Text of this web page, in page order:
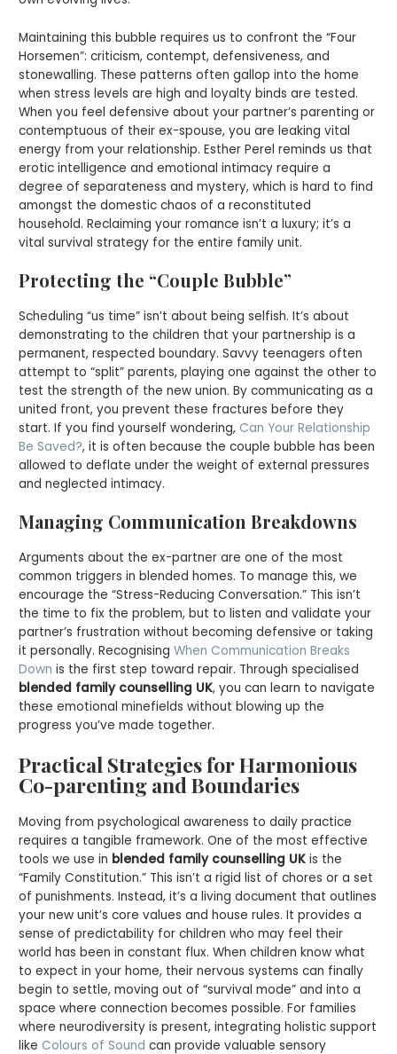
Maintaining this bubble requires us to confront the “Four
Horsemen”: criticism, contempt, defensiveness, and
stonewalling. These patterns often gallop into the home
when stress levels are high and loyalty binds are tested.
When you feel defensive about your partner’s parenting or
contemptuous of their ex-spouse, you are leaking vital
energy from your relationship. Esther Perel reminds us that
erotic intelligence and emotional intimacy require a
degree of separateness and mystery, which is hard to find
amongst the domestic chaos of a reconstituted
household. Reclaiming your romance isn’t a luxury; it’s a
vital survival strategy for the entire family unit.
Protecting the “Couple Bubble”
Scheduling “us time” isn’t about being selfish. It’s about
demonstrating to the children that your partnership is a
permanent, respected boundary. Savvy teenagers often
attempt to “split” parents, playing one against the other to
test the strength of the new union. By communicating as a
united front, you prevent these fractures before they
start. If you find yourself wondering, Can Your Relationship
Be Saved?, it is often because the couple bubble has been
allowed to deflate under the weight of external pressures
and neglected intimacy.
Managing Communication Breakdowns
Arguments about the ex-partner are one of the most
common triggers in blended homes. To manage this, we
encourage the “Stress-Reducing Conversation.” This isn’t
the time to fix the problem, but to listen and validate your
partner’s frustration without becoming defensive or taking
it personally. RecognisingWhen Communication Breaks
Down is the first step toward repair. Through specialised
blended family counselling UK, you can learn to navigate
these emotional minefields without blowing up the
progress you’ve made together.
Practical Strategies for Harmonious
Co-parenting and Boundaries
Moving from psychological awareness to daily practice
requires a tangible framework. One of the most effective
tools we use in blended family counselling UK is the
“Family Constitution.” This isn’t a rigid list of chores or a set
of punishments. Instead, it’s a living document that outlines
your new unit’s core values and house rules. It provides a
sense of predictability for children who may feel their
world has been in constant flux. When children know what
to expect in your home, their nervous systems can finally
begin to settle, moving out of “survival mode” and into a
space where connection becomes possible. For families
where neurodiversity is present, integrating holistic support
like Colours of Sound can provide valuable sensory